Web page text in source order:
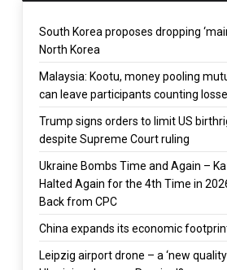
South Korea proposes dropping
North Korea
Malaysia: Kootu, money pooling
can leave participants counting
Trump signs orders to limit US
despite Supreme Court ruling
Ukraine Bombs Time and Again –
Halted Again for the 4th Time in
Back from CPC
China expands its economic
Leipzig airport drone – a ‘new